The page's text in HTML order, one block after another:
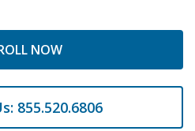
NOW
855.520.6806